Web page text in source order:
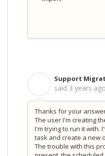
Support
said 3 years ago
Thanks for your
The user I'm creating
I'm trying to run it with.
task and create a new
The trouble with this